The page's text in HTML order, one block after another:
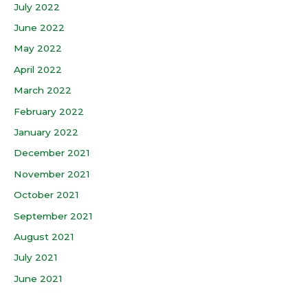
July 2022
June 2022
May 2022
April 2022
March 2022
February 2022
January 2022
December 2021
November 2021
October 2021
September 2021
August 2021
July 2021
June 2021